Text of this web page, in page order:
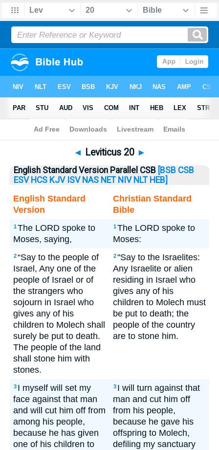
Bible> Leviticus> Leviticus 20
◄ Leviticus 20 ►
English Standard Version Parallel CSB [BSB CSB
ESV HCS KJV ISV NAS NET NIV NLT HEB]
English Standard
Version
Christian Standard
Bible
1The LORD spoke to
Moses, saying,
1The LORD spoke to
Moses:
2“Say to the people of
Israel, Any one of the
people of Israel or of
the strangers who
sojourn in Israel who
gives any of his
children to Molech shall
surely be put to death.
The people of the land
shall stone him with
stones.
2"Say to the Israelites:
Any Israelite or alien
residing in Israel who
gives any of his
children to Molech must
be put to death; the
people of the country
are to stone him.
3 I myself will set my
face against that man
and will cut him off from
among his people,
because he has given
one of his children to
3 I will turn against that
man and cut him off
from his people,
because he gave his
offspring to Molech,
defiling my sanctuary